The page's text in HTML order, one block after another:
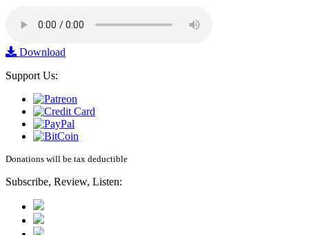
Download
Support Us:
Donations will be tax deductible
Subscribe, Review, Listen: